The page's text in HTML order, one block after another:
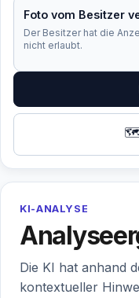
Foto vom Besitzer
Der Besitzer hat die
nicht erlaubt.
🗺️
KI-ANALYSE
Die KI hat anhand
kontextueller